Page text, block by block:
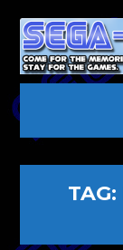
TAG: